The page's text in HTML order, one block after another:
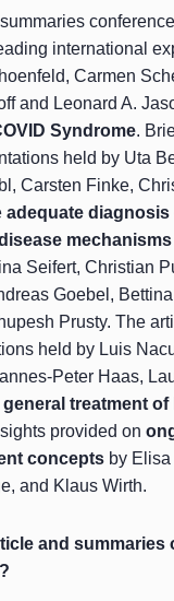
international
Carmen
and Leonard A.
Syndrome.
held by Uta
Carsten Finke,
adequate diagnosis
mechanisms
Seifert, Christian
Goebel,
Prusty. The
held by Luis
Peter Haas,
general treatment of
provided on
concepts by
and Klaus Wirth.
and summaries